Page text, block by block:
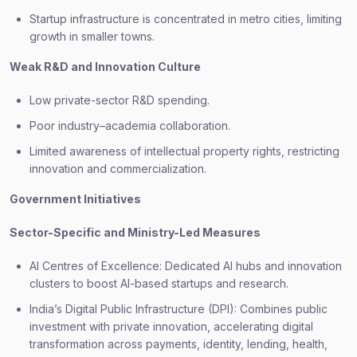
Startup infrastructure is concentrated in metro cities, limiting
growth in smaller towns.
Weak R&D and Innovation Culture
Low private-sector R&D spending.
Poor industry–academia collaboration.
Limited awareness of intellectual property rights, restricting
innovation and commercialization.
Government Initiatives
Sector-Specific and Ministry-Led Measures
AI Centres of Excellence: Dedicated AI hubs and innovation
clusters to boost AI-based startups and research.
India’s Digital Public Infrastructure (DPI): Combines public
investment with private innovation, accelerating digital
transformation across payments, identity, lending, health,